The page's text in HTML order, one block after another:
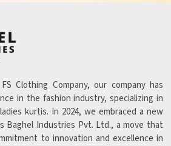
Clothing Company, our company has
in the fashion industry, specializing in
kurtis. In 2024, we embraced a new
Baghel Industries Pvt. Ltd., a move that
to innovation and excellence in